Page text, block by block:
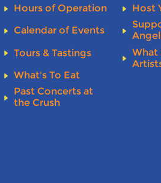
Hours of Operation
Calendar of Events
Tours & Tastings
What's To Eat
Past Concerts at
the Crush
Host
What